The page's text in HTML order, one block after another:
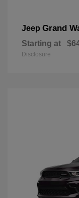
Jeep Grand
Starting at
Disclosure